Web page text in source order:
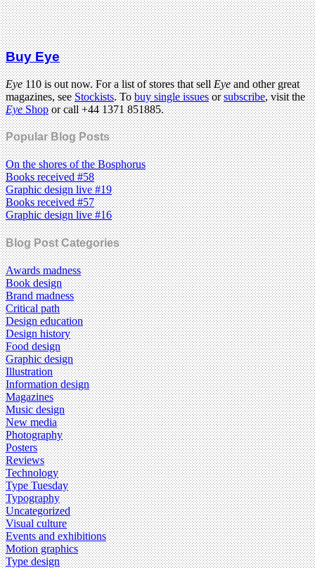
Buy Eye
Eye110 is out now. For a list of stores that sellEyeand other great
magazines, seeStockists. Tobuy single issuesorsubscribe, visit the
EyeShopor call +44 1371 851885.
Popular Blog Posts
On the shores of the Bosphorus
Books received #58
Graphic design live #19
Books received #57
Graphic design live #16
Blog Post Categories
Awards madness
Book design
Brand madness
Critical path
Design education
Design history
Food design
Graphic design
Illustration
Information design
Magazines
Music design
New media
Photography
Posters
Reviews
Technology
Type Tuesday
Typography
Uncategorized
Visual culture
Events and exhibitions
Motion graphics
Type design